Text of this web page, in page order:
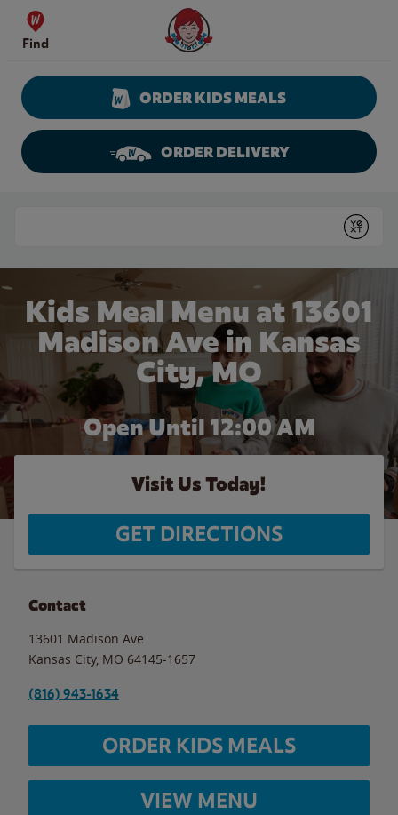
Skip to content
Find
Wendy's Website Home
ORDER KIDS MEALS
ORDER DELIVERY
Submit
Kids Meal Menu at 13601
Madison Ave in Kansas
City, MO
Open Until 12:00 AM
Visit Us Today!
GET DIRECTIONS
Contact
13601 Madison Ave
Kansas City, MO 64145-1657
(816) 943-1634
ORDER KIDS MEALS
VIEW MENU